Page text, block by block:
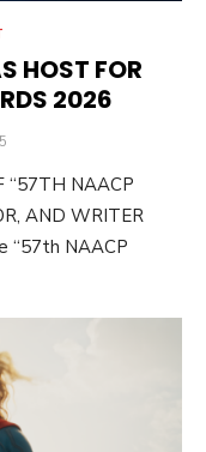
HOST FOR
2026
“57TH NAACP
AND WRITER
“57th NAACP